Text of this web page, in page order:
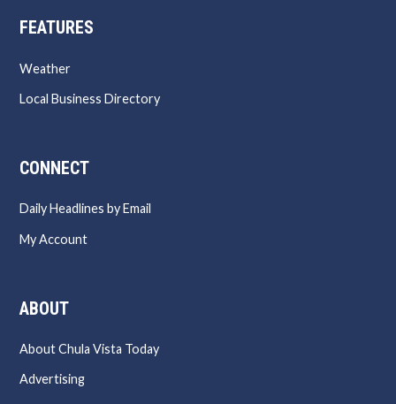
FEATURES
Weather
Local Business Directory
CONNECT
Daily Headlines by Email
My Account
ABOUT
About Chula Vista Today
Advertising